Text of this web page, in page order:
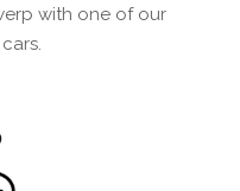
with one of our